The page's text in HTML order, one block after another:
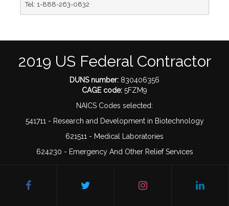
Tel: 1-888-263-0832
2019 US Federal Contractor
DUNS number: 830406356
CAGE code: 5FZM9
NAICS Codes selected:
541711 - Research and Development in Biotechnology
621511 - Medical Laboratories
624230 - Emergency And Other Relief Services